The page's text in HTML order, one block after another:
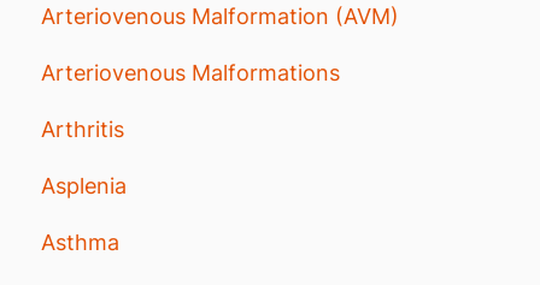
Arteriovenous Malformation (AVM)
Arteriovenous Malformations
Arthritis
Asplenia
Asthma